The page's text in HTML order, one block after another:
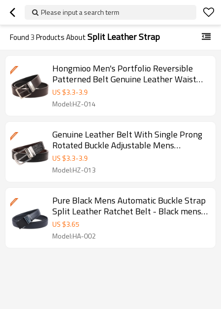
Please input a search term
Found3Products AboutSplit Leather Strap
Hongmioo Men's Portfolio Reversible
Patterned Belt Genuine Leather Waist
Strap
US $3.3-3.9
Model:HZ-014
Genuine Leather Belt With Single Prong
Rotated Buckle Adjustable Mens
Waistband
US $3.3-3.9
Model:HZ-013
Pure Black Mens Automatic Buckle Strap
Split Leather Ratchet Belt - Black mens
belt
US $3.65
Model:HA-002